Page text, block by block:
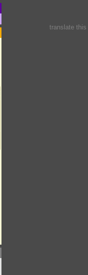
translate